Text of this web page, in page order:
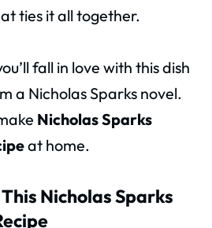
ties it all together.
fall in love with this dish
a Nicholas Sparks novel.
Nicholas Sparks
at home.
This Nicholas Sparks